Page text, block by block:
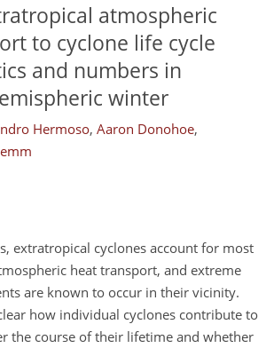
atmospheric
to cyclone life cycle
and numbers in
winter
Hermoso, Aaron Donohoe,
extratropical cyclones account for most
heat transport, and extreme
are known to occur in their vicinity.
how individual cyclones contribute to
the course of their lifetime and whether